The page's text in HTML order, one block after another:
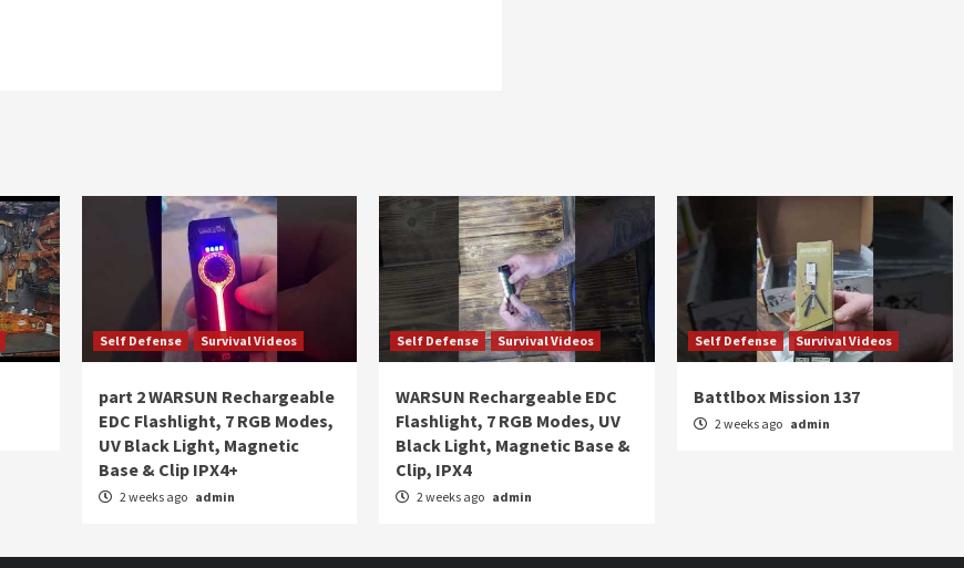
Self Defense Survival Videos
part 2 WARSUN Rechargeable
EDC Flashlight, 7 RGB Modes,
UV Black Light, Magnetic
Base & Clip IPX4+
2 weeks ago admin
Self Defense Survival Videos
WARSUN Rechargeable EDC
Flashlight, 7 RGB Modes, UV
Black Light, Magnetic Base &
Clip, IPX4
2 weeks ago admin
Self Defense Survival Videos
Battlbox Mission 137
2 weeks ago admin